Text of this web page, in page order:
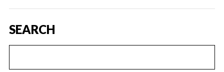
SEARCH